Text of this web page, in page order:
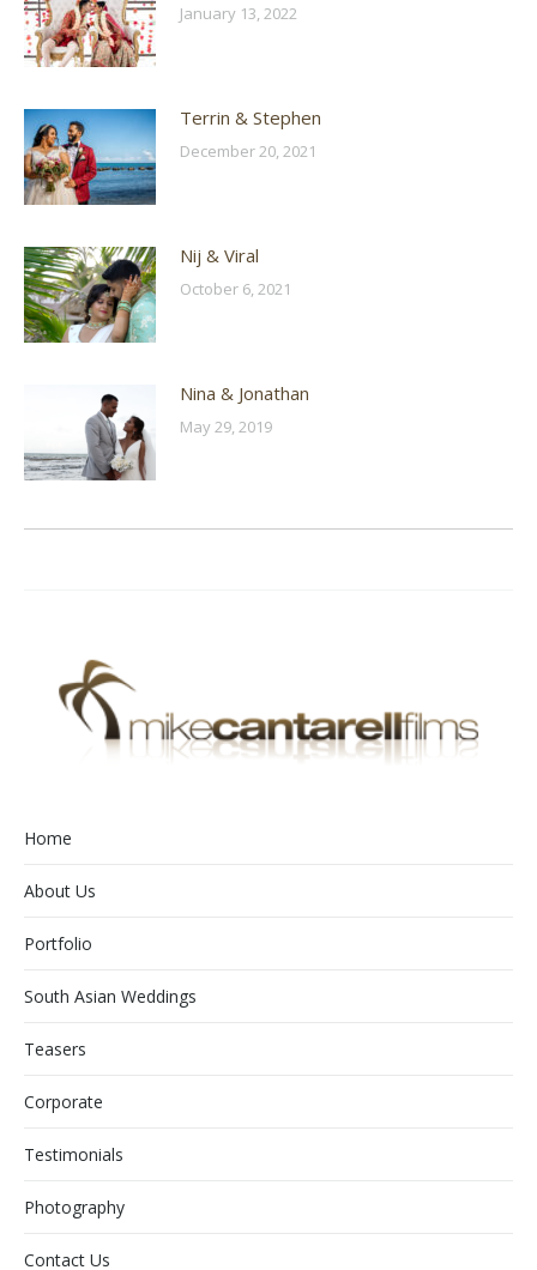
January 13, 2022
Terrin & Stephen
December 20, 2021
Nij & Viral
October 6, 2021
Nina & Jonathan
May 29, 2019
Home
About Us
Portfolio
South Asian Weddings
Teasers
Corporate
Testimonials
Photography
Contact Us